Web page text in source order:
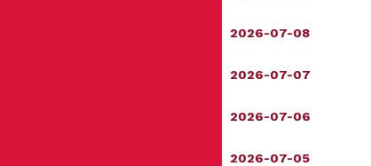
2026-07-08
2026-07-07
2026-07-06
2026-07-05